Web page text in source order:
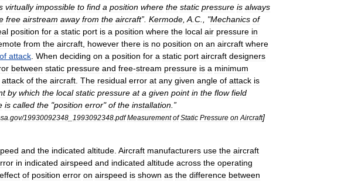
virtually impossible to find a position where the static pressure is always
free airstream away from the aircraft”. Kermode A C ., "Mechanics of
position for a static port is a position where the local air pressure in
from the aircraft however there is no position on an aircraft where
of attack When deciding on a position for a static port aircraft designers
between static pressure and free-stream pressure is a minimum
attack of the aircraft The residual error at any given angle of attack is
by which the local static pressure at a given point in the flow field
is called the "position error"of the installation .”
gov/19930092348 1993092348 pdf Measurement of Static Pressure on Aircraft]
and the indicated altitude Aircraft manufacturers use the aircraft
in indicated airspeed and indicated altitude across the operating
effect of position error on airspeed is shown as the difference between